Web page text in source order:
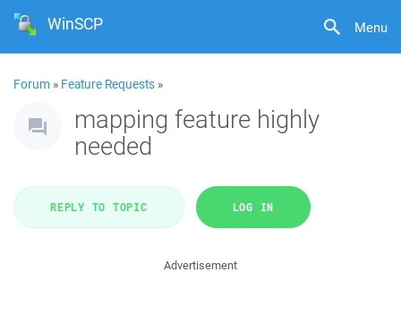
Menu
WinSCP
Forum » Feature Requests »
mapping feature highly
needed
REPLY TO TOPIC LOG IN
Advertisement